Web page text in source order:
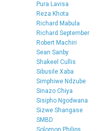
Pura Lavisa
Reza Khota
Richard Mabula
Richard September
Robert Machiri
Sean Sanby
Shakeel Cullis
Sibusile Xaba
Simphiwe Ndzube
Sinazo Chiya
Sisipho Ngodwana
Sizwe Shangase
SMBD